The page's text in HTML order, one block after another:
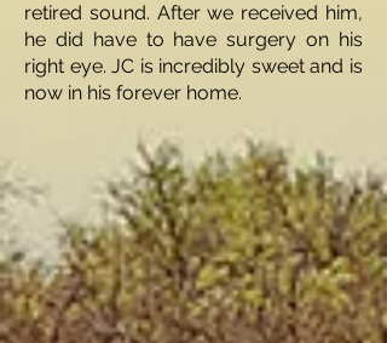
retired sound. After we received him,
he did have to have surgery on his
right eye. JC is incredibly sweet and is
now in his forever home.